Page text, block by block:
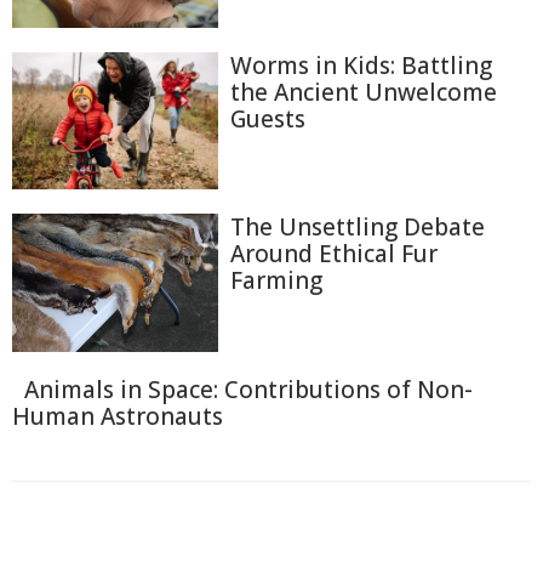
Worms in Kids: Battling
the Ancient Unwelcome
Guests
The Unsettling Debate
Around Ethical Fur
Farming
Animals in Space: Contributions of Non-
Human Astronauts